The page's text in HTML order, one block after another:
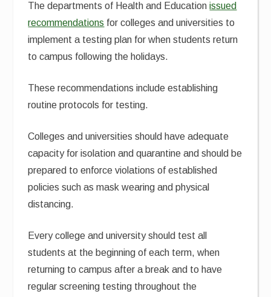
The departments of Health and Educationissued
recommendations for colleges and universities to
implement a testing plan for when students return
to campus following the holidays.
These recommendations include establishing
routine protocols for testing.
Colleges and universities should have adequate
capacity for isolation and quarantine and should be
prepared to enforce violations of established
policies such as mask wearing and physical
distancing.
Every college and university should test all
students at the beginning of each term, when
returning to campus after a break and to have
regular screening testing throughout the